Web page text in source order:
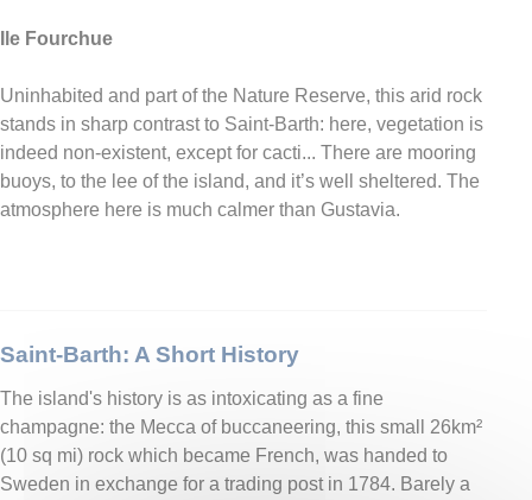
Ile Fourchue
Uninhabited and part of the Nature Reserve, this arid rock
stands in sharp contrast to Saint-Barth: here, vegetation is
indeed non-existent, except for cacti... There are mooring
buoys, to the lee of the island, and it’s well sheltered. The
atmosphere here is much calmer than Gustavia.
Saint-Barth: A Short History
The island's history is as intoxicating as a fine
champagne: the Mecca of buccaneering, this small 26km²
(10 sq mi) rock which became French, was handed to
Sweden in exchange for a trading post in 1784. Barely a